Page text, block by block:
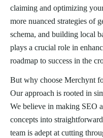
claiming and optimizing
more nuanced strategies of
schema, and building local
plays a crucial role in
roadmap to success in the
But why choose Merchynt
Our approach is rooted in
We believe in making SEO
concepts into
team is adept at cutting